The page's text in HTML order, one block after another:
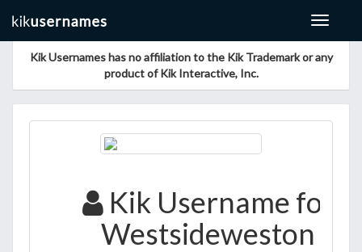
Toggle
Kik Usernames has no affiliation to the Kik Trademark or any
product of Kik Interactive, Inc.
Kik Username for
Westsideweston